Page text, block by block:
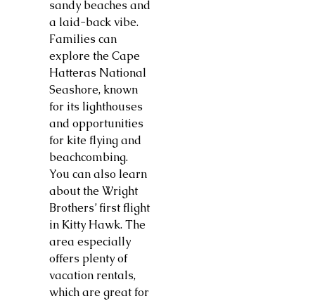
sandy beaches and
a laid-back vibe.
Families can
explore the Cape
Hatteras National
Seashore, known
for its lighthouses
and opportunities
for kite flying and
beachcombing.
You can also learn
about the Wright
Brothers’ first flight
in Kitty Hawk. The
area especially
offers plenty of
vacation rentals,
which are great for